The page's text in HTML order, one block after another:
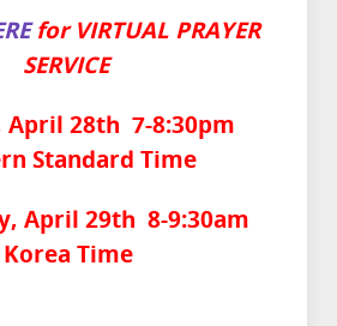
for VIRTUAL PRAYER
SERVICE
April 28th 7-8:30pm
Standard Time
April 29th 8-9:30am
Korea Time